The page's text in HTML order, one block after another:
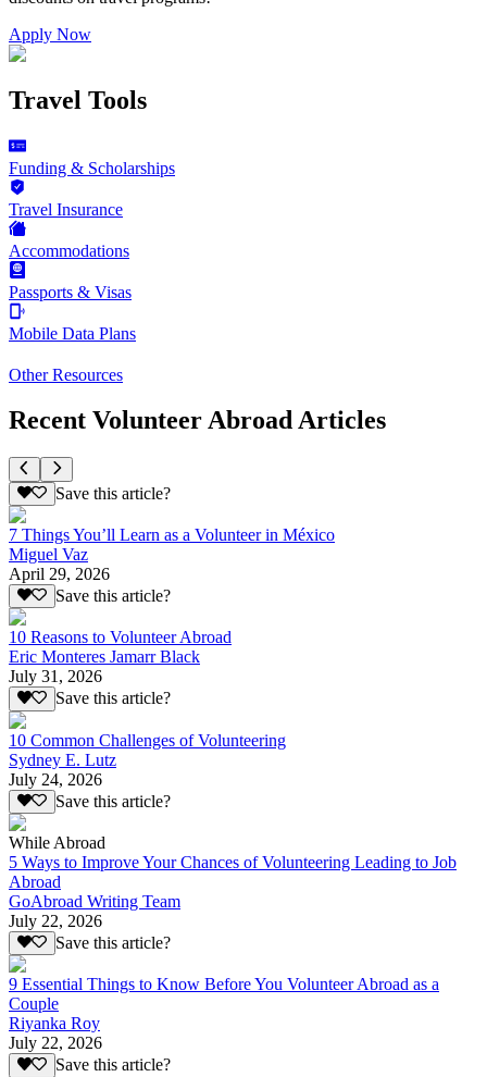
Apply Now
Travel Tools
Funding & Scholarships
Travel Insurance
Accommodations
Passports & Visas
Mobile Data Plans
Other Resources
Recent Volunteer Abroad Articles
Save this article?
7 Things You’ll Learn as a Volunteer in México
Miguel Vaz
April 29, 2026
Save this article?
10 Reasons to Volunteer Abroad
Eric Monteres Jamarr Black
July 31, 2026
Save this article?
10 Common Challenges of Volunteering
Sydney E. Lutz
July 24, 2026
Save this article?
While Abroad
5 Ways to Improve Your Chances of Volunteering Leading to Job
Abroad
GoAbroad Writing Team
July 22, 2026
Save this article?
9 Essential Things to Know Before You Volunteer Abroad as a
Couple
Riyanka Roy
July 22, 2026
Save this article?